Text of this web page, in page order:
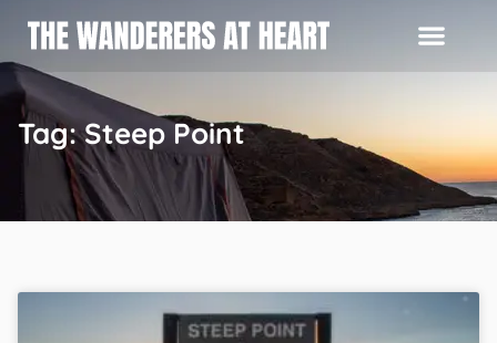
Tag: Steep Point